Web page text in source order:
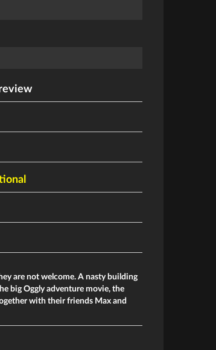
are not welcome. A nasty building
big Oggly adventure movie, the
with their friends Max and